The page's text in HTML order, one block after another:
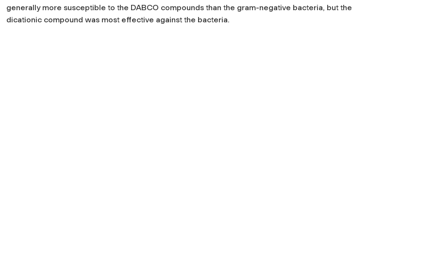
generally more susceptible to the DABCO compounds than the gram-negative bacteria, but the
dicationic compound was most effective against the bacteria.